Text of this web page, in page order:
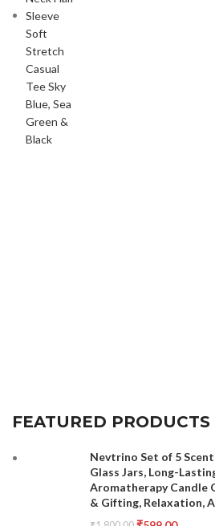
FEATURED PRODUCTS
Nevtrino Set of 5
Glass Jars, Long-
Aromatherapy Candle
& Gifting, Relaxation,